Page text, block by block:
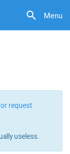
Menu
request
useless.